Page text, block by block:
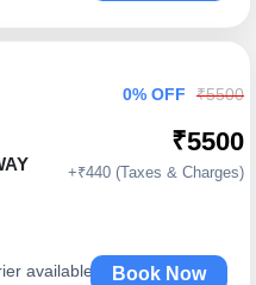
available
0% OFF ₹5500
₹5500
+₹440 (Taxes & Charges)
Book Now